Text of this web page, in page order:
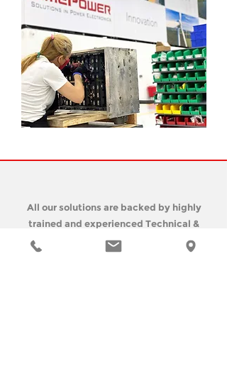
All our solutions are backed by highly
trained and experienced Technical &
Field Support
Engineers are available from 8 AM to 5